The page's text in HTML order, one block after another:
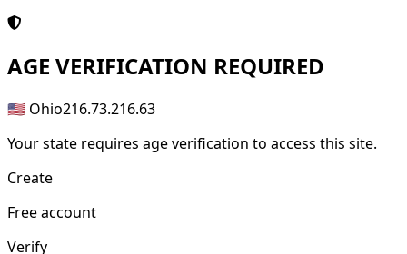
AGE VERIFICATION REQUIRED
🇺🇸 Ohio216.73.216.63
Your state requires age verification to access this site.
Create
Free account
Verify